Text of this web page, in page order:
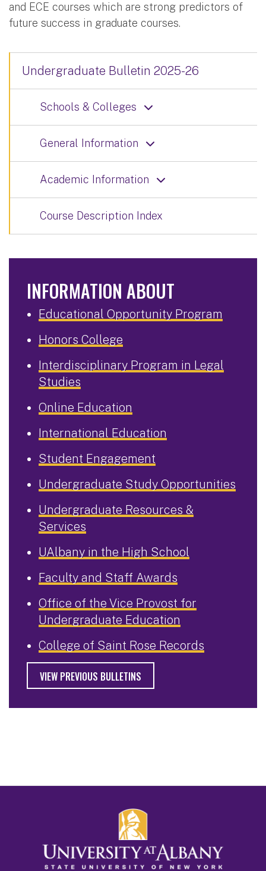
and ECE courses which are strong predictors of
future success in graduate courses.
Undergraduate Bulletin 2025-26
Schools & Colleges
General Information
Academic Information
Course Description Index
INFORMATION ABOUT
Educational Opportunity Program
Honors College
Interdisciplinary Program in Legal
Studies
Online Education
International Education
Student Engagement
Undergraduate Study Opportunities
Undergraduate Resources &
Services
UAlbany in the High School
Faculty and Staff Awards
Office of the Vice Provost for
Undergraduate Education
College of Saint Rose Records
VIEW PREVIOUS BULLETINS